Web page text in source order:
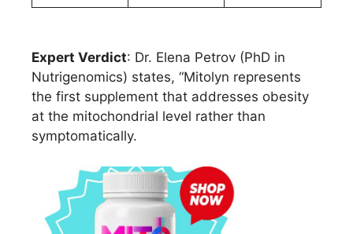
Expert Verdict: Dr. Elena Petrov (PhD in
Nutrigenomics) states, “Mitolyn represents
the first supplement that addresses obesity
at the mitochondrial level rather than
symptomatically.